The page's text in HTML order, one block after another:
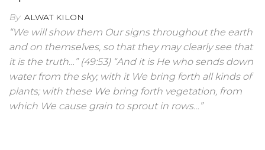
By ALWAT KILON
“We will show them Our signs throughout the earth
and on themselves, so that they may clearly see that
it is the truth…” (49:53) “And it is He who sends down
water from the sky; with it We bring forth all kinds of
plants; with these We bring forth vegetation, from
which We cause grain to sprout in rows…”